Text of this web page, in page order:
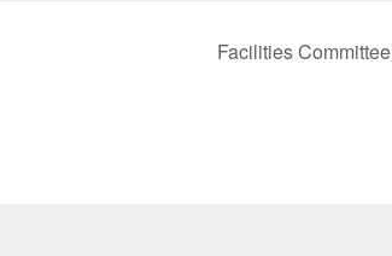
Facilities Committee